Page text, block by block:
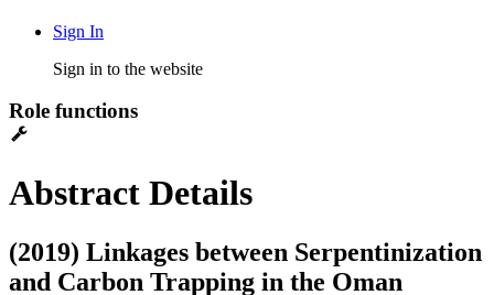
Sign In
Sign in to the website
Role functions
Abstract Details
(2019) Linkages between Serpentinization
and Carbon Trapping in the Oman